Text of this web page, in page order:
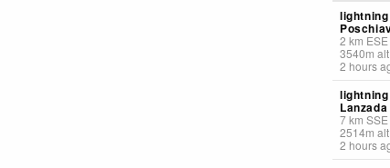
lightning
2 km ESE
3540m alt.
2 hours
Lanzada
7km SSE
2514m alt.
2 hours